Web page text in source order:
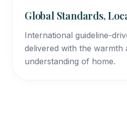
Global Standards,
International guideline-
delivered with the warmth
understanding of home.